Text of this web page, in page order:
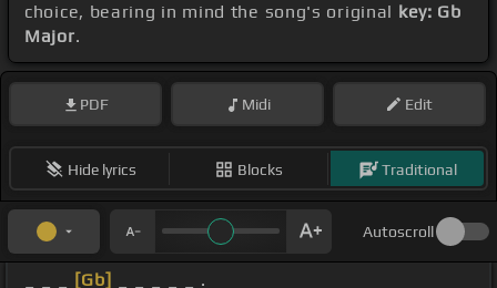
choice, bearing in mind the song's original key: Gb
Major.
PDF Midi Edit
Hide lyrics Blocks Traditional
Autoscroll
[Gb]
_ _ _ _ _ .